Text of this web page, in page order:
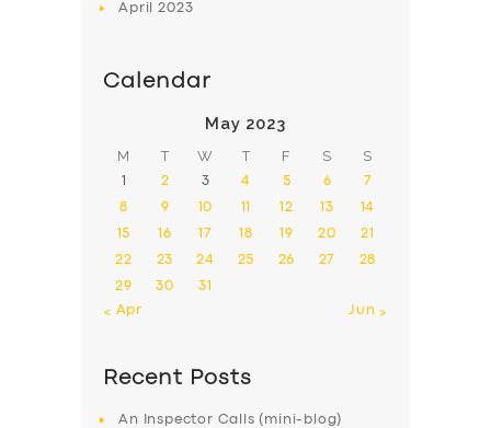
April2023
Calendar
May 2023
M T W T F S S
1 2 3 4 5 6 7
8 9 10 11 12 13 14
15 16 17 18 19 20 21
22 23 24 25 26 27 28
29 30
31
« Apr
Jun »
Recent Posts
An Inspector Calls (mini-blog)